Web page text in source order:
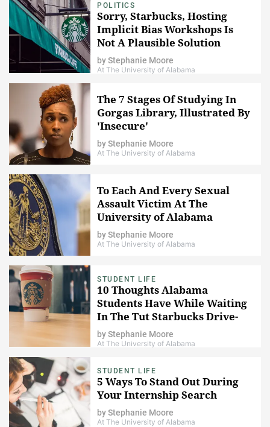
POLITICS
Sorry, Starbucks, Hosting
Implicit Bias Workshops Is
Not A Plausible Solution
byStephanie Moore
At The University of Alabama
The 7 Stages Of Studying In
Gorgas Library, Illustrated By
'Insecure'
byStephanie Moore
At The University of Alabama
To Each And Every Sexual
Assault Victim At The
University of Alabama
byStephanie Moore
At The University of Alabama
STUDENT LIFE
10 Thoughts Alabama
Students Have While Waiting
In The Tut Starbucks Drive-
Through Line
byStephanie Moore
At The University of Alabama
STUDENT LIFE
5 Ways To Stand Out During
Your Internship Search
byStephanie Moore
At The University of Alabama